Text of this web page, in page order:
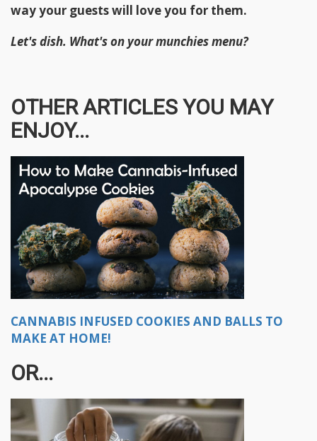
way your guests will love you for them.
Let's dish. What's on your munchies menu?
OTHER ARTICLES YOU MAY
ENJOY...
CANNABIS INFUSED COOKIES AND BALLS TO
MAKE AT HOME!
OR...​